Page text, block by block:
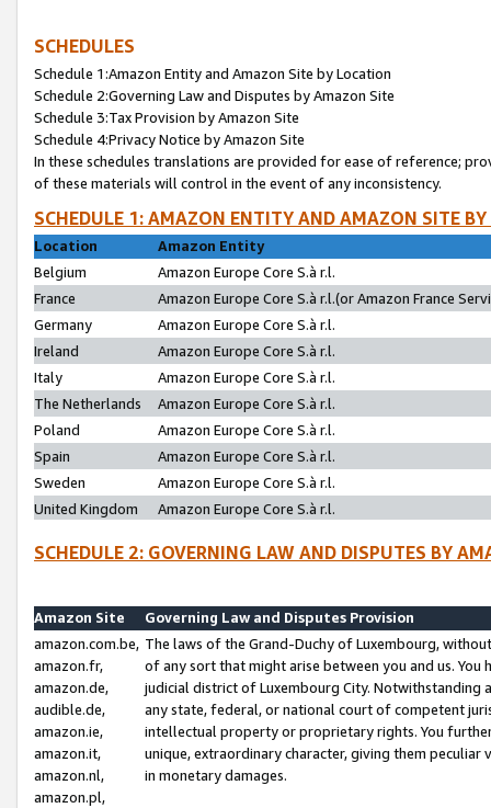
SCHEDULES
Schedule 1:Amazon Entity and Amazon Site by Location
Schedule 2:Governing Law and Disputes by Amazon Site
Schedule 3:Tax Provision by Amazon Site
Schedule 4:Privacy Notice by Amazon Site
In these schedules translations are provided for ease of reference;
of these materials will control in the event of any inconsistency.
SCHEDULE 1: AMAZON ENTITY AND AMAZON SITE
Location
Amazon Entity
Belgium
Amazon Europe Core S.à r.l.
France
Amazon Europe Core S.à r.l.(or Amazon France
Germany
Amazon Europe Core S.à r.l.
Ireland
Amazon Europe Core S.à r.l.
Italy
Amazon Europe Core S.à r.l.
The Netherlands
Amazon Europe Core S.à r.l.
Poland
Amazon Europe Core S.à r.l.
Spain
Amazon Europe Core S.à r.l.
Sweden
Amazon Europe Core S.à r.l.
United Kingdom
Amazon Europe Core S.à r.l.
SCHEDULE 2: GOVERNING LAW AND DISPUTES BY
Amazon Site
Governing Law and Disputes Provision
amazon.com.be,
amazon.fr,
amazon.de,
audible.de,
amazon.ie,
amazon.it,
amazon.nl,
amazon.pl,
The laws of the Grand-Duchy of Luxembourg,
of any sort that might arise between you and us.
judicial district of Luxembourg City. Notwithstanding
any state, federal, or national court of competent
intellectual property or proprietary rights. You
unique, extraordinary character, giving them
in monetary damages.